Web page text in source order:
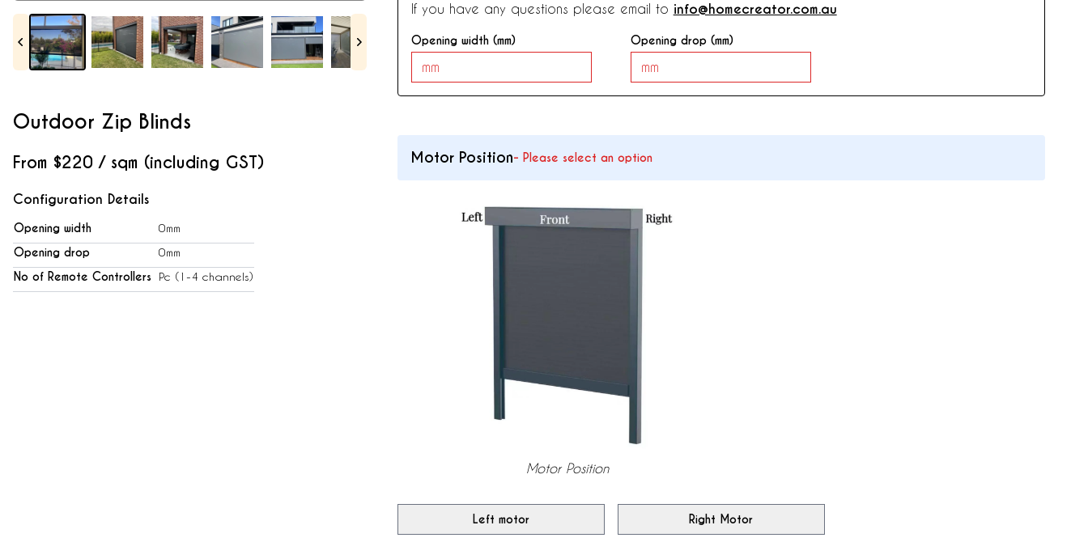
Outdoor Zip Blinds
From $220 / sqm (including GST)
Configuration Details
Opening width 0mm
Opening drop 0mm
No of Remote Controllers Pc (1-4 channels)
If you have any questions please email to info@homecreator.com.au
Opening width (mm) Opening drop (mm)
Motor Position- Please select an option
Motor Position
Left motor Right Motor